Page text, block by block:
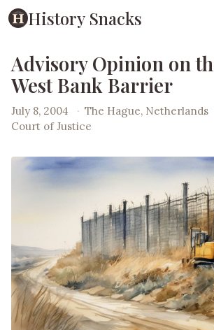
History Snacks
Advisory Opinion on
West Bank Barrier
July 8, 2004 · The Hague, Netherlands
Court of Justice